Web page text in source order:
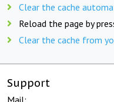
Clear the cache
Reload the page by
Clear the cache from
Support
Mail: